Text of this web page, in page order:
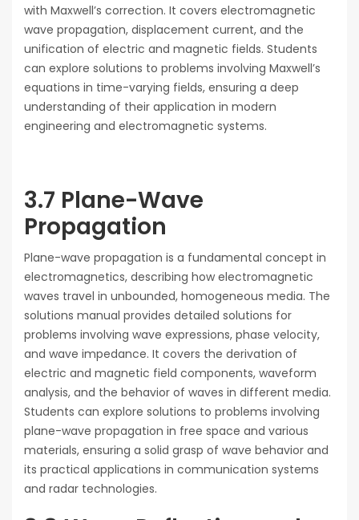
with Maxwell’s correction. It covers electromagnetic
wave propagation, displacement current, and the
unification of electric and magnetic fields. Students
can explore solutions to problems involving Maxwell’s
equations in time-varying fields, ensuring a deep
understanding of their application in modern
engineering and electromagnetic systems.
3.7 Plane-Wave
Propagation
Plane-wave propagation is a fundamental concept in
electromagnetics, describing how electromagnetic
waves travel in unbounded, homogeneous media. The
solutions manual provides detailed solutions for
problems involving wave expressions, phase velocity,
and wave impedance. It covers the derivation of
electric and magnetic field components, waveform
analysis, and the behavior of waves in different media.
Students can explore solutions to problems involving
plane-wave propagation in free space and various
materials, ensuring a solid grasp of wave behavior and
its practical applications in communication systems
and radar technologies.